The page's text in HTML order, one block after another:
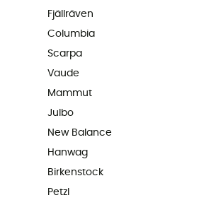
Fjällräven
Columbia
Scarpa
Vaude
Mammut
Julbo
New Balance
Hanwag
Birkenstock
Petzl